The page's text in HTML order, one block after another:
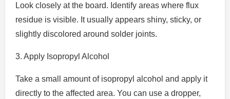
Look closely at the board. Identify areas where flux
residue is visible. It usually appears shiny, sticky, or
slightly discolored around solder joints.
3. Apply Isopropyl Alcohol
Take a small amount of isopropyl alcohol and apply it
directly to the affected area. You can use a dropper,